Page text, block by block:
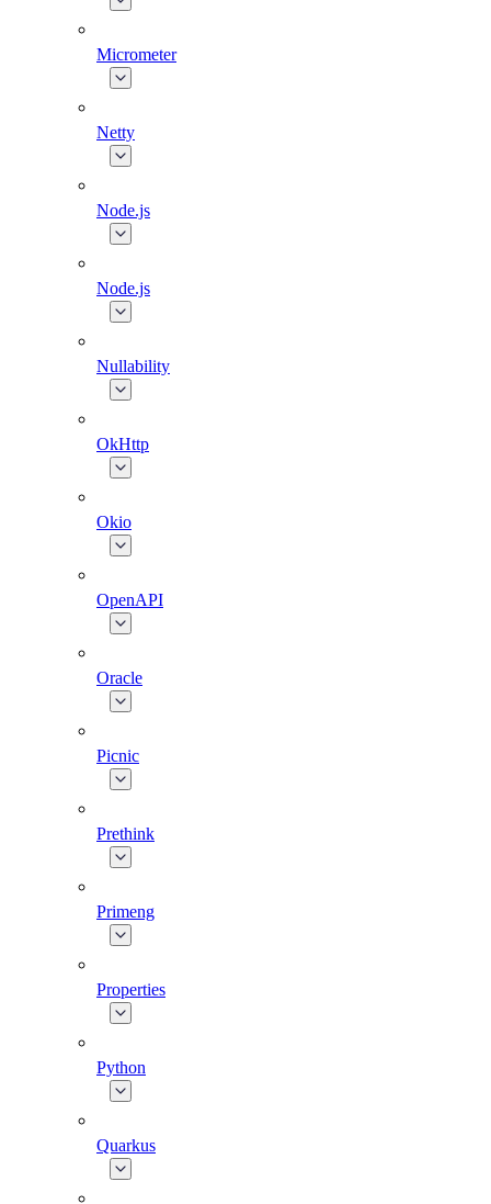
Micrometer
Netty
Node.js
Node.js
Nullability
OkHttp
Okio
OpenAPI
Oracle
Picnic
Prethink
Primeng
Properties
Python
Quarkus